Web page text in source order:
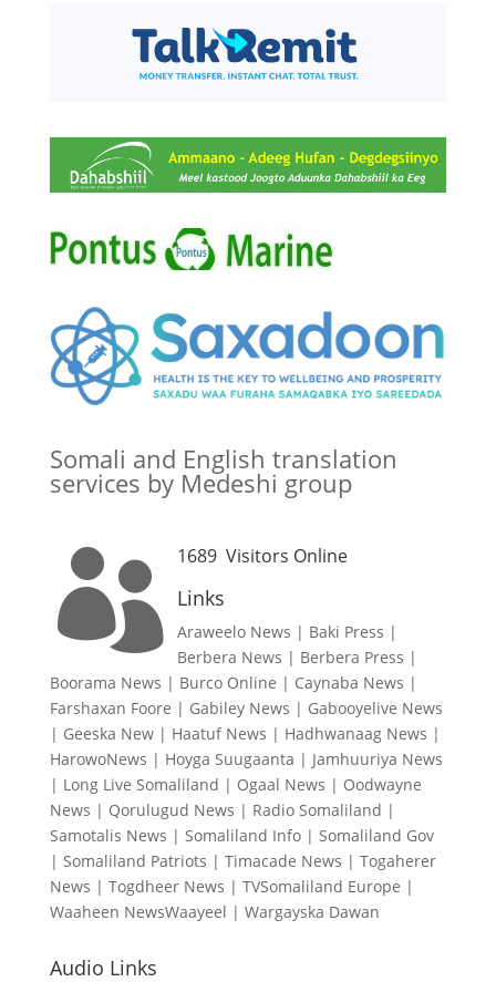
Somali and English translation
services by Medeshi group
 1689Visitors Online
Links
Araweelo News | Baki Press |
Berbera News | Berbera Press |
Boorama News | Burco Online | Caynaba News |
Farshaxan Foore | Gabiley News | Gabooyelive News
| Geeska New| Haatuf News | Hadhwanaag News |
HarowoNews | Hoyga Suugaanta | Jamhuuriya News
| Long Live Somaliland | Ogaal News | Oodwayne
News | Qorulugud News | Radio Somaliland |
Samotalis News | Somaliland Info| Somaliland Gov
| Somaliland Patriots | Timacade News | Togaherer
News | Togdheer News | TVSomaliland Europe |
Waaheen NewsWaayeel | Wargayska Dawan
Audio Links